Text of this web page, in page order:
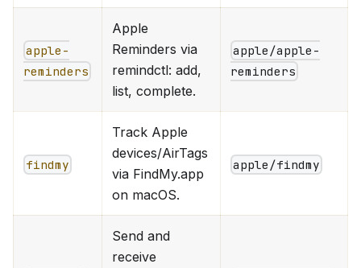
apple-
reminders
Apple
Reminders via
remindctl: add,
list, complete.
apple/apple-
reminders
findmy
Track Apple
devices/AirTags
via FindMy.app
on macOS.
apple/findmy
Send and
receive